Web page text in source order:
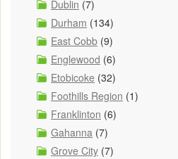
Dublin (7)
Durham (134)
East Cobb (9)
Englewood (6)
Etobicoke (32)
Foothills Region (1)
Franklinton (6)
Gahanna (7)
Grove City (7)